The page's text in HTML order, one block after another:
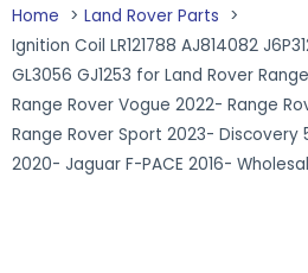
Home
Land Rover Parts
Ignition Coil LR121788 AJ814082
GL3056 GJ1253 for Land Rover
Range Rover Vogue 2022- Range
Range Rover Sport 2023- Discovery
2020- Jaguar F-PACE 2016-